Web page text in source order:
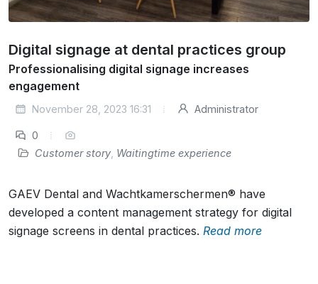
Digital signage at dental practices group
Professionalising digital signage increases
engagement
November 28, 2023 16:31 Administrator
0
Customer story Waitingtime experience
GAEV Dental and Wachtkamerschermen® have
developed a content management strategy for digital
signage screens in dental practices. Read more